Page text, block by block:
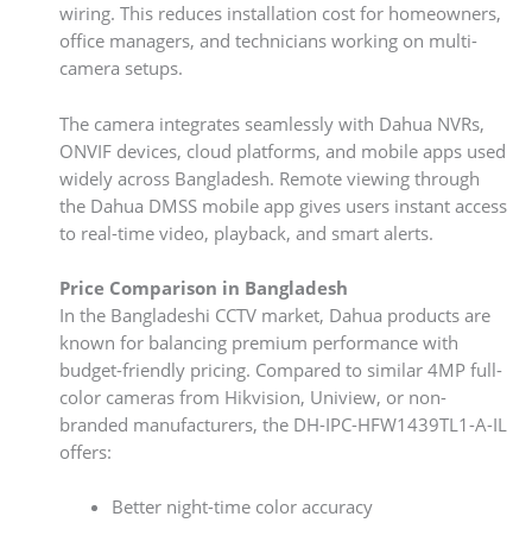
wiring. This reduces installation cost for homeowners,
office managers, and technicians working on multi-
camera setups.
The camera integrates seamlessly with Dahua NVRs,
ONVIF devices, cloud platforms, and mobile apps used
widely across Bangladesh. Remote viewing through
the Dahua DMSS mobile app gives users instant access
to real-time video, playback, and smart alerts.
Price Comparison in Bangladesh
In the Bangladeshi CCTV market, Dahua products are
known for balancing premium performance with
budget-friendly pricing. Compared to similar 4MP full-
color cameras from Hikvision, Uniview, or non-
branded manufacturers, the DH-IPC-HFW1439TL1-A-IL
offers:
Better night-time color accuracy